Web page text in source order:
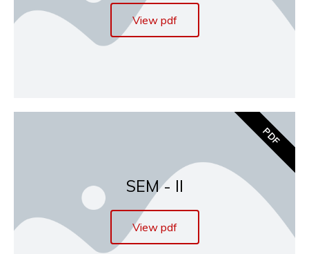
View pdf
SEM - II
View pdf
PDF